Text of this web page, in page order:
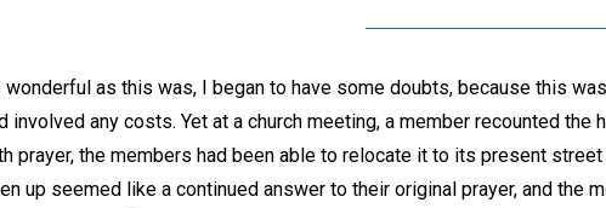
wonderful as this was, I began to have some doubts, because this
involved any costs. Yet at a church meeting, a member recounted the
prayer, the members had been able to relocate it to its present
up seemed like a continued answer to their original prayer, and the